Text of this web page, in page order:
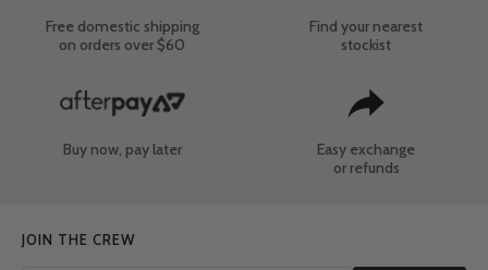
Free domestic shipping
on orders over $60
Find your nearest
stockist
Buy now, pay later
Easy exchange
or refunds
JOIN THE CREW